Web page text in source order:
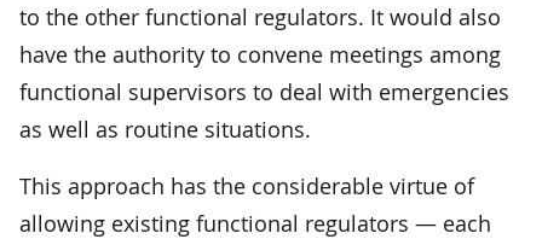
to the other functional regulators. It would also
have the authority to convene meetings among
functional supervisors to deal with emergencies
as well as routine situations.
This approach has the considerable virtue of
allowing existing functional regulators — each